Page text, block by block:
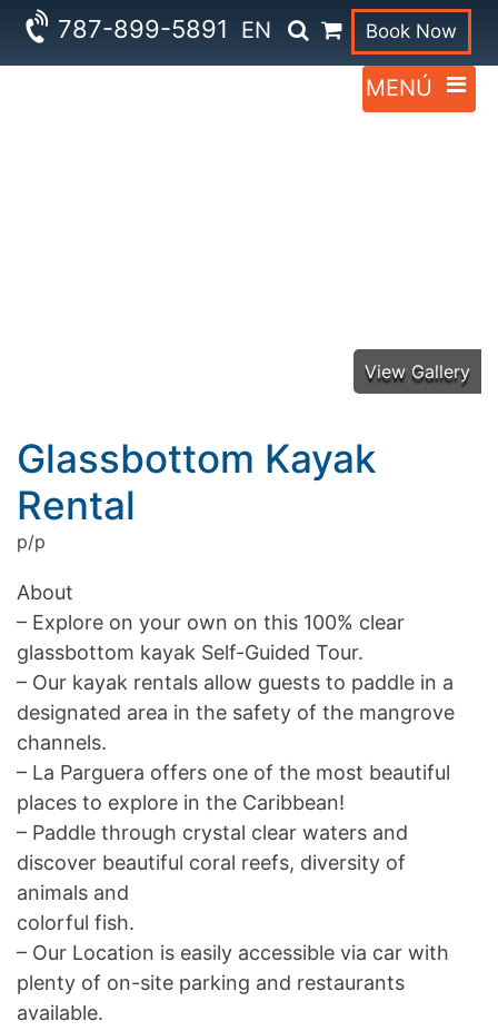
787-899-5891 EN Book Now
View Gallery
Glassbottom Kayak
Rental
p/p
About
– Explore on your own on this 100% clear
glassbottom kayak Self-Guided Tour.
– Our kayak rentals allow guests to paddle in a
designated area in the safety of the mangrove
channels.
– La Parguera offers one of the most beautiful
places to explore in the Caribbean!
– Paddle through crystal clear waters and
discover beautiful coral reefs, diversity of
animals and
colorful fish.
– Our Location is easily accessible via car with
plenty of on-site parking and restaurants
available.